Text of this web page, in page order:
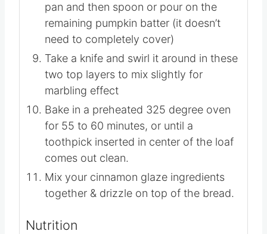
pan and then spoon or pour on the
remaining pumpkin batter (it doesn’t
need to completely cover)
Take a knife and swirl it around in these
two top layers to mix slightly for
marbling effect
Bake in a preheated 325 degree oven
for 55 to 60 minutes, or until a
toothpick inserted in center of the loaf
comes out clean.
Mix your cinnamon glaze ingredients
together & drizzle on top of the bread.
Nutrition